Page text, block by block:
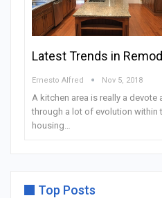
Latest Trends in
Ernesto Alfred Nov 5, 2018
A kitchen area is really a devote
through a lot of evolution
housing…
Top Posts